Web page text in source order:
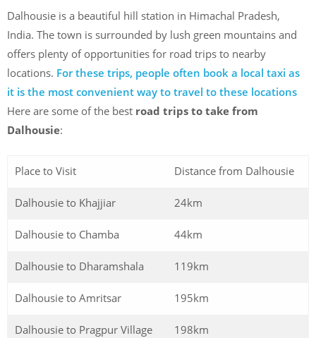
Dalhousie is a beautiful hill station in Himachal Pradesh,
India. The town is surrounded by lush green mountains and
offers plenty of opportunities for road trips to nearby
locations. For these trips, people often book a local taxi as
it is the most convenient way to travel to these locations
Here are some of the best road trips to take from
Dalhousie:
Place to Visit Distance from Dalhousie
Dalhousie to Khajjiar 24km
Dalhousie to Chamba 44km
Dalhousie to Dharamshala 119km
Dalhousie to Amritsar 195km
Dalhousie to Pragpur Village 198km